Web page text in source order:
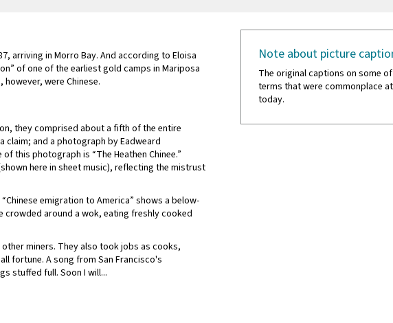
arriving in Morro Bay. And according to Eloisa
of one of the earliest gold camps in Mariposa
were Chinese.
they comprised about a fifth of the entire
claim; and a photograph by Eadweard
this photograph is “The Heathen Chinee.”
here in sheet music), reflecting the mistrust
emigration to America” shows a below-
crowded around a wok, eating freshly cooked
miners. They also took jobs as cooks,
fortune. A song from San Francisco's
stuffed full. Soon I will...
Note about picture
The original captions on some
terms that were commonplace
today.